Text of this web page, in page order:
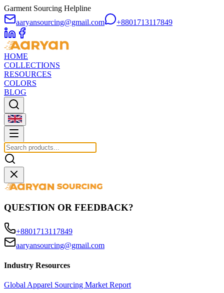
Garment Sourcing Helpline
aaryansourcing@gmail.com
+8801713117849
HOME
COLLECTIONS
RESOURCES
COLORS
BLOG
QUESTION OR FEEDBACK?
+8801713117849
aaryansourcing@gmail.com
Industry Resources
Global Apparel Sourcing Market Report